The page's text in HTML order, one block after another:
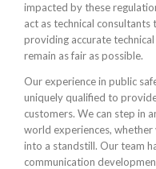
impacted by these
act as technical consultants
providing accurate
remain as fair as possible.
Our experience in public
uniquely qualified to
customers. We can step in
world experiences,
into a standstill. Our team
communication